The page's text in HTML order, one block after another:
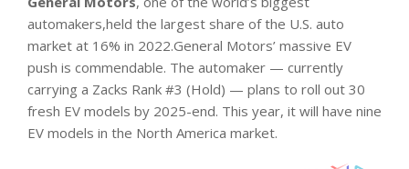
automakers,held the largest share of the U.S. auto
market at 16% in 2022.General Motors’ massive EV
push is commendable. The automaker — currently
carrying a Zacks Rank #3 (Hold) — plans to roll out 30
fresh EV models by 2025-end. This year, it will have nine
EV models in the North America market.